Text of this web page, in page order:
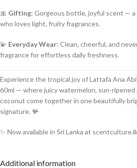
🎀 Gifting: Gorgeous bottle, joyful scent —
who loves light, fruity fragrances.
💫 Everyday Wear: Clean, cheerful, and
fragrance for effortless daily freshness.
Experience the tropical joy of Lattafa Ana
60ml — where juicy watermelon, sun-ripened
coconut come together in one beautifully
signature. 🪸
✨ Now available in Sri Lanka at
Additional information